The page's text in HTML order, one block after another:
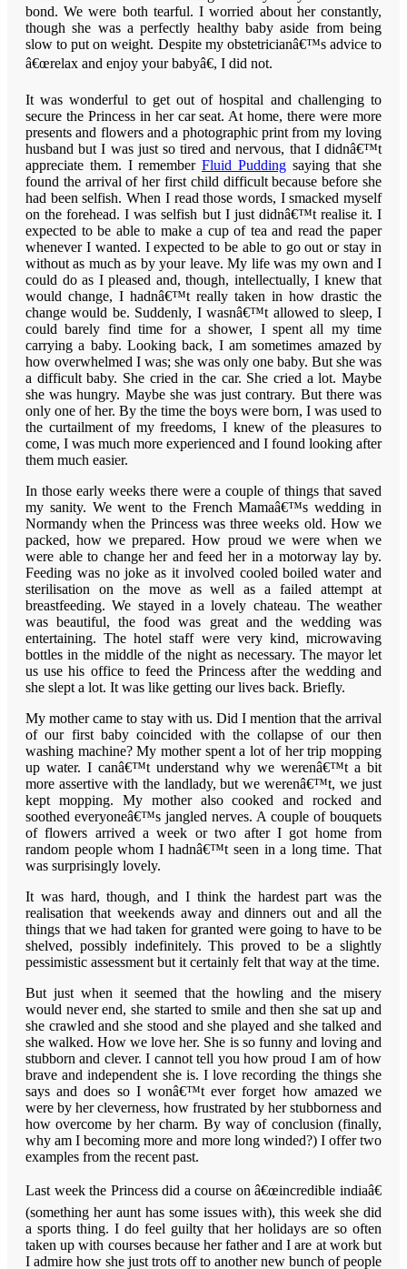
bond. We were both tearful. I worried about her constantly,
though she was a perfectly healthy baby aside from being
slow to put on weight. Despite my obstetricianâ€™s advice to
â€œrelax and enjoy your babyâ€, I did not.
It was wonderful to get out of hospital and challenging to
secure the Princess in her car seat. At home, there were more
presents and flowers and a photographic print from my loving
husband but I was just so tired and nervous, that I didnâ€™t
appreciate them. I remember Fluid Puddingsaying that she
found the arrival of her first child difficult because before she
had been selfish. When I read those words, I smacked myself
on the forehead. I was selfish but I just didnâ€™t realise it. I
expected to be able to make a cup of tea and read the paper
whenever I wanted. I expected to be able to go out or stay in
without as much as by your leave. My life was my own and I
could do as I pleased and, though, intellectually, I knew that
would change, I hadnâ€™t really taken in how drastic the
change would be. Suddenly, I wasnâ€™t allowed to sleep, I
could barely find time for a shower, I spent all my time
carrying a baby. Looking back, I am sometimes amazed by
how overwhelmed I was; she was only one baby. But she was
a difficult baby. She cried in the car. She cried a lot. Maybe
she was hungry. Maybe she was just contrary. But there was
only one of her. By the time the boys were born, I was used to
the curtailment of my freedoms, I knew of the pleasures to
come, I was much more experienced and I found looking after
them much easier.
In those early weeks there were a couple of things that saved
my sanity. We went to the French Mamaâ€™s wedding in
Normandy when the Princess was three weeks old. How we
packed, how we prepared. How proud we were when we
were able to change her and feed her in a motorway lay by.
Feeding was no joke as it involved cooled boiled water and
sterilisation on the move as well as a failed attempt at
breastfeeding. We stayed in a lovely chateau. The weather
was beautiful, the food was great and the wedding was
entertaining. The hotel staff were very kind, microwaving
bottles in the middle of the night as necessary. The mayor let
us use his office to feed the Princess after the wedding and
she slept a lot. It was like getting our lives back. Briefly.
My mother came to stay with us. Did I mention that the arrival
of our first baby coincided with the collapse of our then
washing machine? My mother spent a lot of her trip mopping
up water. I canâ€™t understand why we werenâ€™t a bit
more assertive with the landlady, but we werenâ€™t, we just
kept mopping. My mother also cooked and rocked and
soothed everyoneâ€™s jangled nerves. A couple of bouquets
of flowers arrived a week or two after I got home from
random people whom I hadnâ€™t seen in a long time. That
was surprisingly lovely.
It was hard, though, and I think the hardest part was the
realisation that weekends away and dinners out and all the
things that we had taken for granted were going to have to be
shelved, possibly indefinitely. This proved to be a slightly
pessimistic assessment but it certainly felt that way at the time.
But just when it seemed that the howling and the misery
would never end, she started to smile and then she sat up and
she crawled and she stood and she played and she talked and
she walked. How we love her. She is so funny and loving and
stubborn and clever. I cannot tell you how proud I am of how
brave and independent she is. I love recording the things she
says and does so I wonâ€™t ever forget how amazed we
were by her cleverness, how frustrated by her stubborness and
how overcome by her charm. By way of conclusion (finally,
why am I becoming more and more long winded?) I offer two
examples from the recent past.
Last week the Princess did a course on â€œincredible indiaâ€
(something her aunt has some issues with), this week she did
a sports thing. I do feel guilty that her holidays are so often
taken up with courses because her father and I are at work but
I admire how she just trots off to another new bunch of people